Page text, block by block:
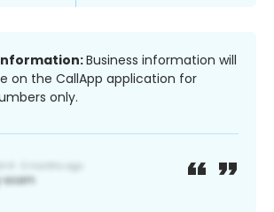
Business information will
on the CallApp application for
only.